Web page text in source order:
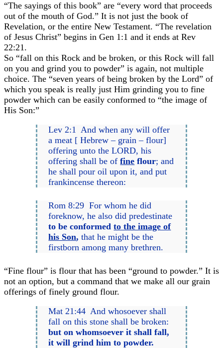
“The sayings of this book” are “every word that proceeds
out of the mouth of God.” It is not just the book of
Revelation, or the entire New Testament. “The revelation
of Jesus Christ” begins in Gen 1:1 and it ends at Rev
22:21.
So “fall on this Rock and be broken, or this Rock will fall
on you and grind you to powder” is again, not multiple
choice. The “seven years of being broken by the Lord” of
which you speak is really just Him grinding you to fine
powder which can be easily conformed to “the image of
His Son:”
Lev 2:1 And when any will offer
a meat [ Hebrew – grain – flour]
offering unto the LORD, his
offering shall be offine flour; and
he shall pour oil upon it, and put
frankincense thereon:
Rom 8:29 For whom he did
foreknow, he also did predestinate
to be conformedto the image of
his Son, that he might be the
firstborn among many brethren.
“Fine flour” is flour that has been “ground to powder.” It is
not an option, but a command that we make all our grain
offerings of finely ground flour.
Mat 21:44 And whosoever shall
fall on this stone shall be broken:
but on whomsoever it shall fall,
it will grind him to powder.